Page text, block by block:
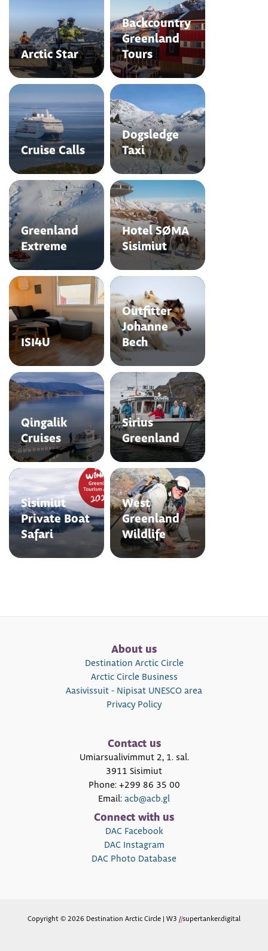
Arctic Star
Backcountry
Greenland
Tours
Cruise Calls
Dogsledge
Taxi
Greenland
Extreme
Hotel SØMA
Sisimiut
ISI4U
Outfitter
Johanne
Bech
Qingalik
Cruises
Sirius
Greenland
Sisimiut
Private Boat
Safari
West
Greenland
Wildlife
About us
Destination Arctic Circle
Arctic Circle Business
Aasivissuit - Nipisat UNESCO area
Privacy Policy
Contact us
Umiarsualivimmut 2, 1. sal.
3911 Sisimiut
Phone: +299 86 35 00
Email: acb@acb.gl
Connect with us
DAC Facebook
DAC Instagram
DAC Photo Database
Copyright © 2026 Destination Arctic Circle | W3 //supertanker.digital